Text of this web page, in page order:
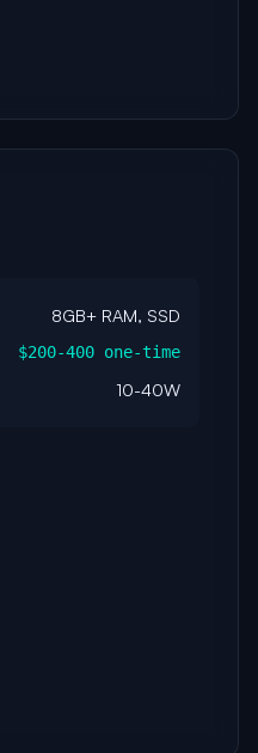
8GB+ RAM, SSD
$200-400 one-time
10-40W